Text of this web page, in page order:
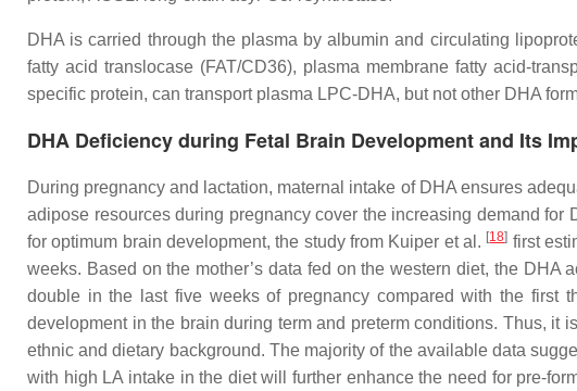
DHA is carried through the plasma by albumin and circulating
fatty acid translocase (FAT/CD36), plasma membrane fatty acid-
specific protein, can transport plasma LPC-DHA, but not other DHA
DHA Deficiency during Fetal Brain Development and Its
During pregnancy and lactation, maternal intake of DHA ensures
adipose resources during pregnancy cover the increasing demand
for optimum brain development, the study from Kuiper et al. [18] first
weeks. Based on the mother’s data fed on the western diet, the
double in the last five weeks of pregnancy compared with the first
development in the brain during term and preterm conditions. Thus, it
ethnic and dietary background. The majority of the available data
with high LA intake in the diet will further enhance the need for pre-